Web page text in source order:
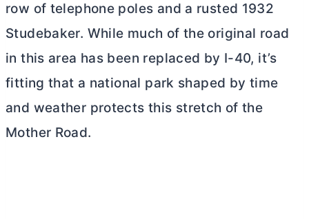
row of telephone poles and a rusted 1932
Studebaker. While much of the original road
in this area has been replaced by I-40, it’s
fitting that a national park shaped by time
and weather protects this stretch of the
Mother Road.